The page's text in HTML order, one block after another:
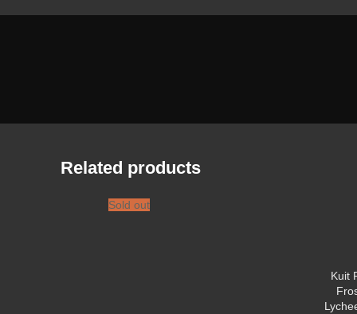
Related products
Sold out
Kuit